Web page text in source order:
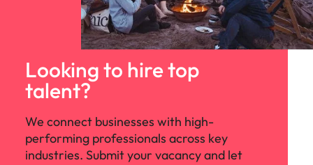
Looking to hire top
talent?
We connect businesses with high-
performing professionals across key
industries. Submit your vacancy and let